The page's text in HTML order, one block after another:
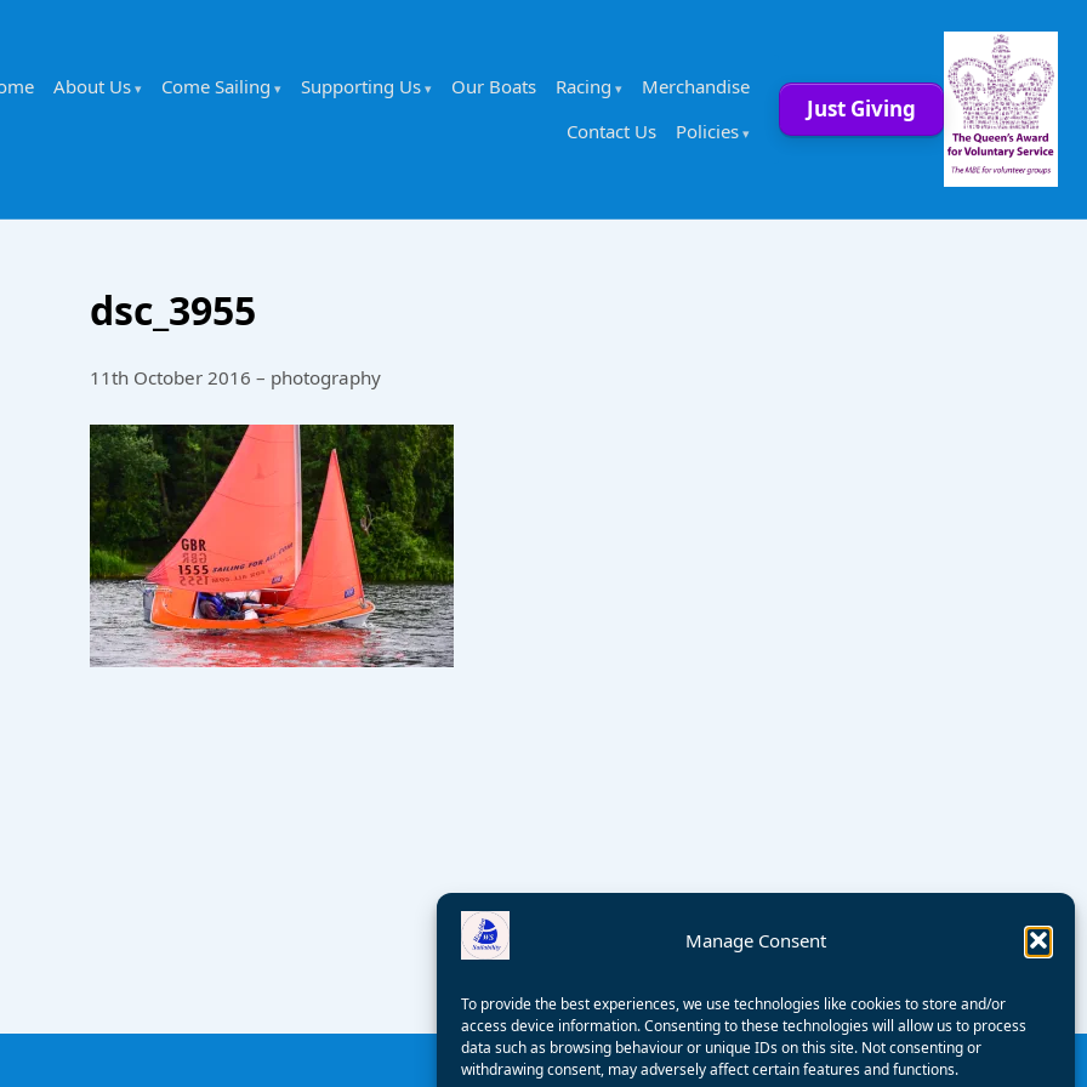
Manage Consent
To provide the best experiences, we use technologies like cookies to store and/or
access device information. Consenting to these technologies will allow us to process
data such as browsing behaviour or unique IDs on this site. Not consenting or
withdrawing consent, may adversely affect certain features and functions.
About Us Come Sailing Supporting Us Our Boats Racing
Merchandise
Contact Us
Policies
Just Giving
dsc_3955
11th October 2016 – photography